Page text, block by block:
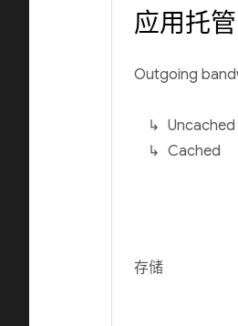
应用托管
Outgoing
Uncached
Cached
存储